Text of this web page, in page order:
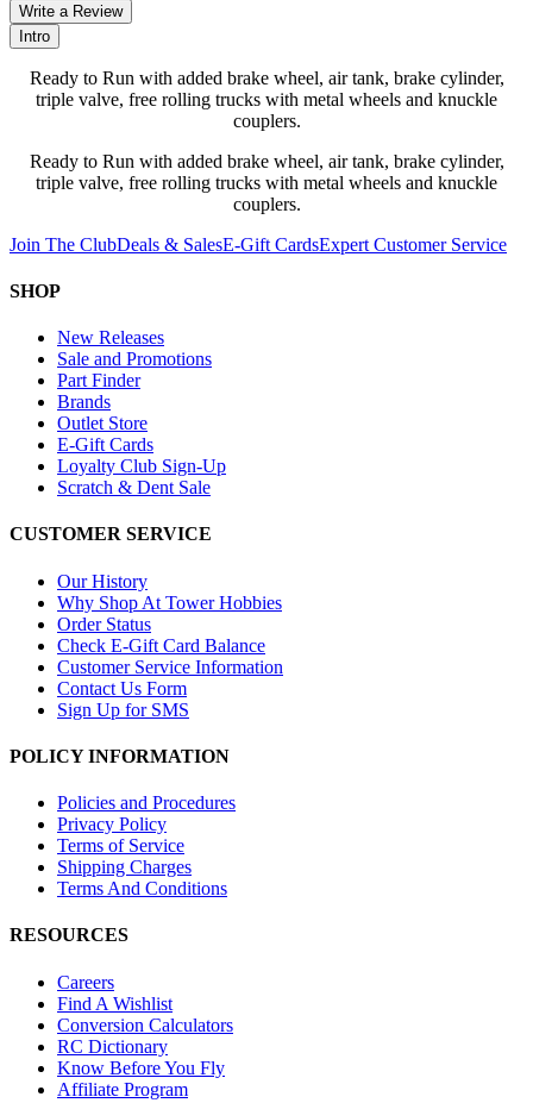
Write a Review
Intro
Ready to Run with added brake wheel, air tank, brake cylinder,
triple valve, free rolling trucks with metal wheels and knuckle
couplers.
Ready to Run with added brake wheel, air tank, brake cylinder,
triple valve, free rolling trucks with metal wheels and knuckle
couplers.
Join The ClubDeals & SalesE-Gift CardsExpert Customer Service
SHOP
New Releases
Sale and Promotions
Part Finder
Brands
Outlet Store
E-Gift Cards
Loyalty Club Sign-Up
Scratch & Dent Sale
CUSTOMER SERVICE
Our History
Why Shop At Tower Hobbies
Order Status
Check E-Gift Card Balance
Customer Service Information
Contact Us Form
Sign Up for SMS
POLICY INFORMATION
Policies and Procedures
Privacy Policy
Terms of Service
Shipping Charges
Terms And Conditions
RESOURCES
Careers
Find A Wishlist
Conversion Calculators
RC Dictionary
Know Before You Fly
Affiliate Program